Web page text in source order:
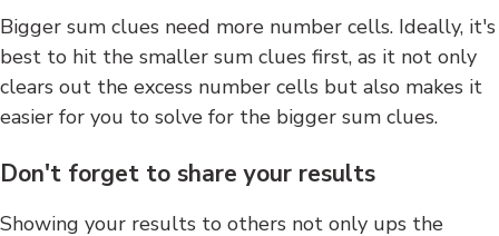
Bigger sum clues need more number cells. Ideally, it's
best to hit the smaller sum clues first, as it not only
clears out the excess number cells but also makes it
easier for you to solve for the bigger sum clues.
Don't forget to share your results
Showing your results to others not only ups the